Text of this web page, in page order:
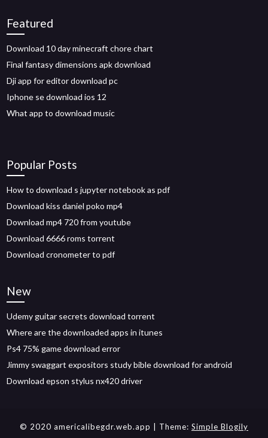
Featured
Download 10 day minecraft chore chart
Final fantasy dimensions apk download
Dji app for editor download pc
Iphone se download ios 12
What app to download music
Popular Posts
How to download s jupyter notebook as pdf
Download kiss daniel poko mp4
Download mp4 720 from youtube
Download 6666 roms torrent
Download cronometer to pdf
New
Udemy guitar secrets download torrent
Where are the downloaded apps in itunes
Ps4 75% game download error
Jimmy swaggart expositors study bible download for android
Download epson stylus nx420 driver
© 2020 americalibegdr.web.app | Theme: Simple Blogily